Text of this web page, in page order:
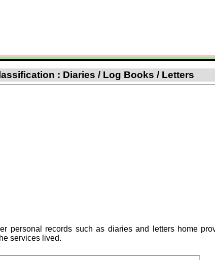
: Diaries / Log Books / Letters
personal records such as diaries and letters home
services lived.